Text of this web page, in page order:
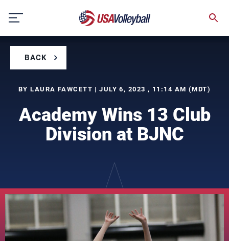
content
BACK
BY LAURA FAWCETT | JULY 6, 2023 , 11:14 AM (MDT)
Academy Wins 13 Club
Division at BJNC